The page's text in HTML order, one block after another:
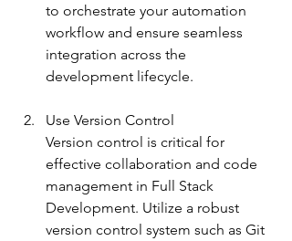
to orchestrate your automation
workflow and ensure seamless
integration across the
development lifecycle.
Use Version Control
Version control is critical for
effective collaboration and code
management in Full Stack
Development. Utilize a robust
version control system such as Git